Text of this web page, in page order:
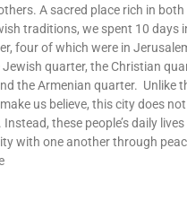
A sacred place rich in both
traditions, we spent 10 days
four of which were in
quarter, the Christian
the Armenian quarter. Unlike
us believe, this city does not
these people’s daily lives
with one another through